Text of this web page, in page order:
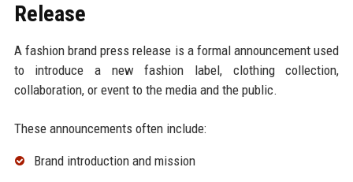
Release
A fashion brand press release is a formal announcement used
to introduce a new fashion label, clothing collection,
collaboration, or event to the media and the public.
These announcements often include:
Brand introduction and mission